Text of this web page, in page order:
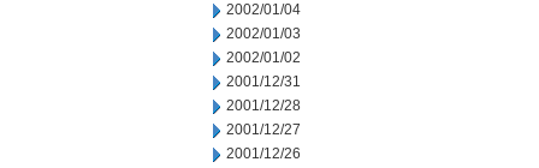
2002/01/04
2002/01/03
2002/01/02
2001/12/31
2001/12/28
2001/12/27
2001/12/26